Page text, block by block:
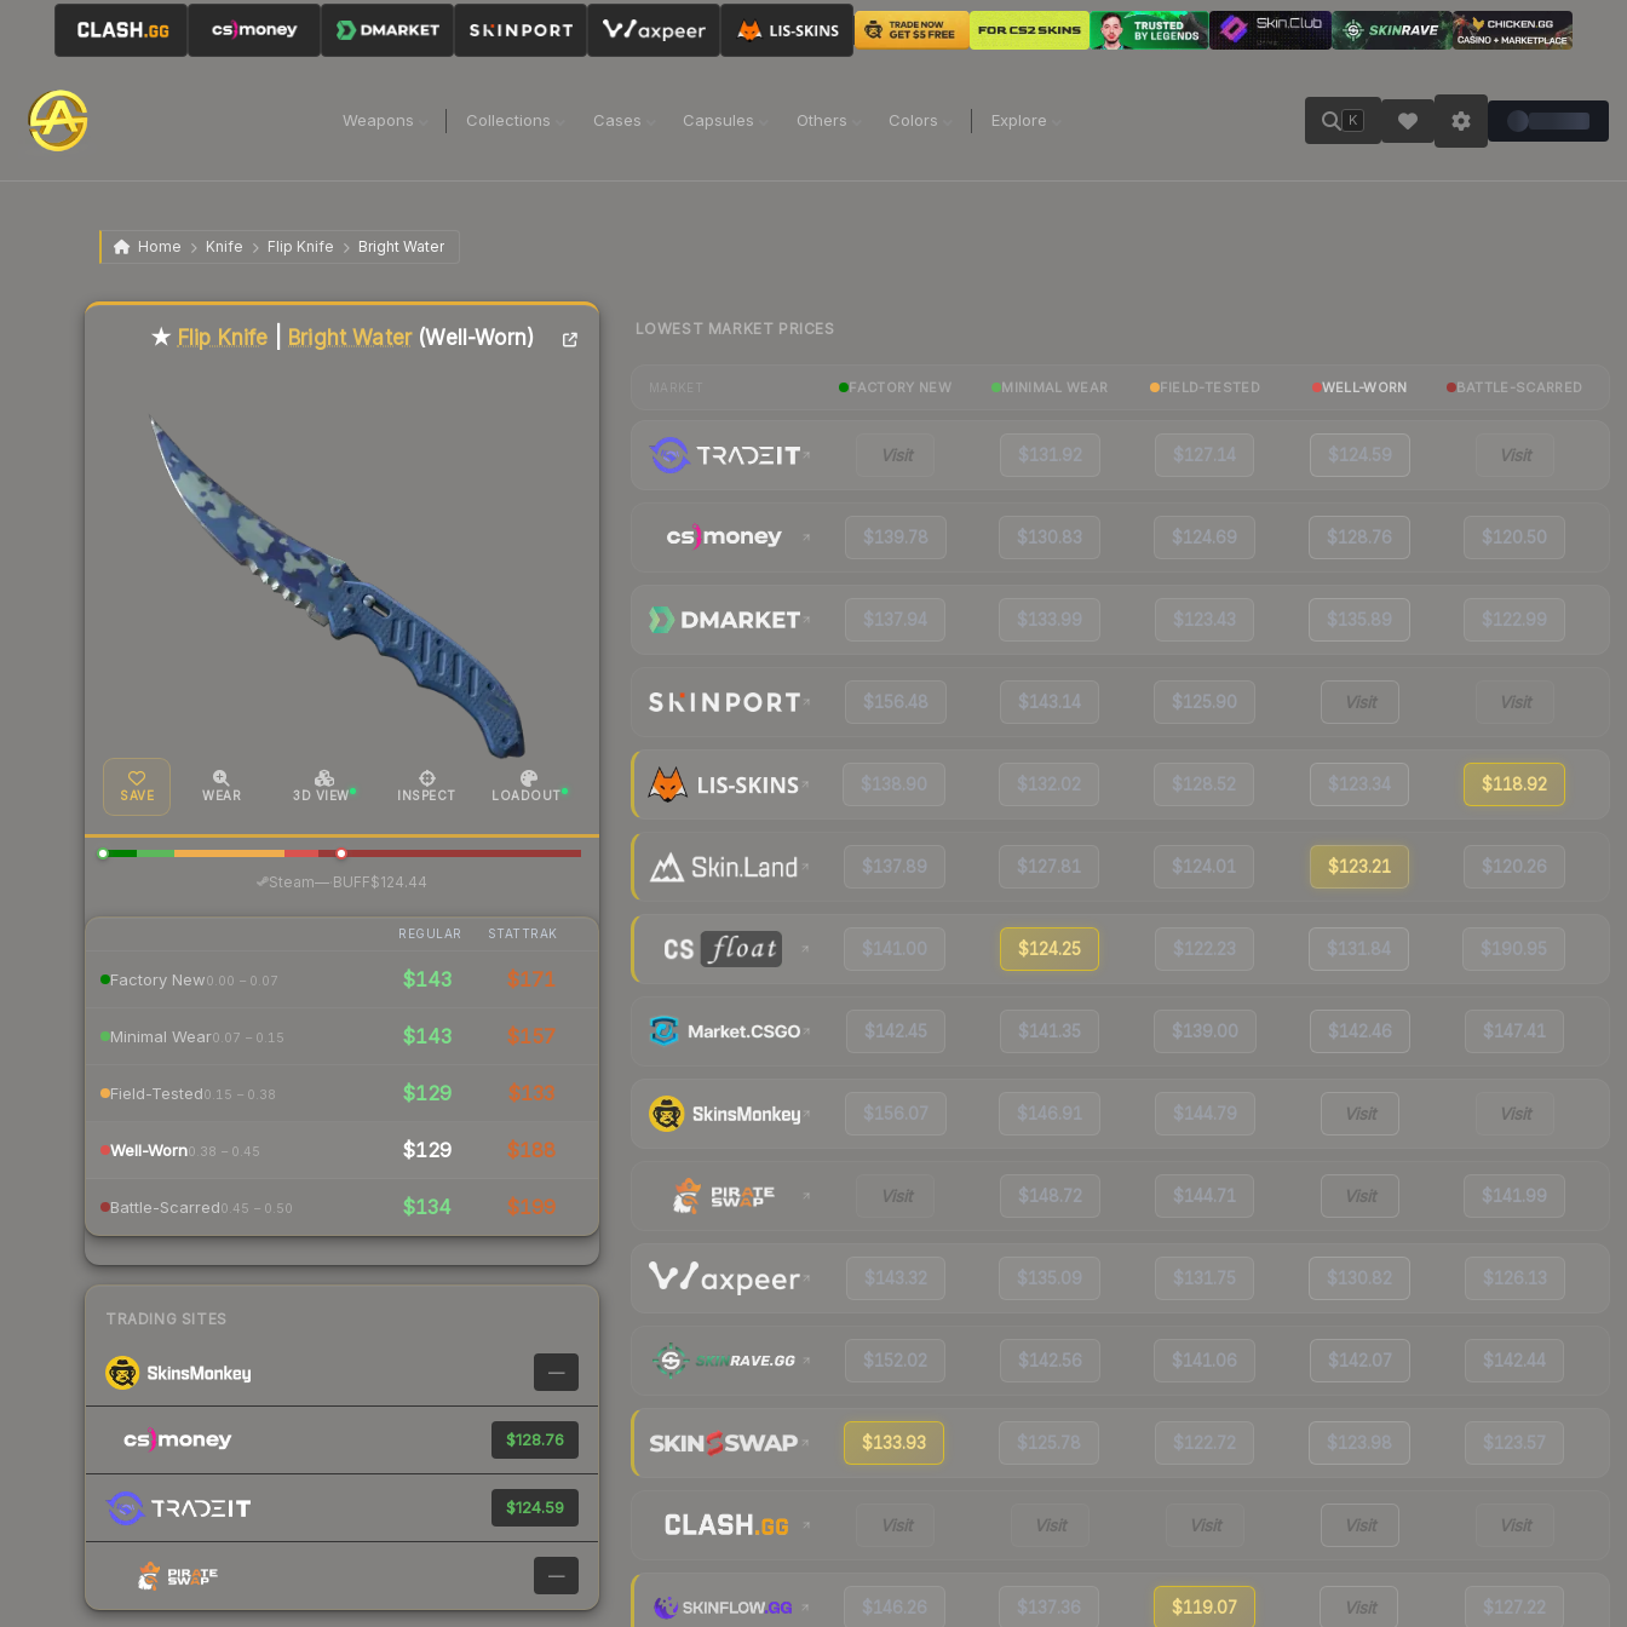
Weapons Collections Cases Capsules Others Colors Explore K
Home Knife Flip Knife Bright Water
★ Flip Knife Bright Water(Well-Worn)
SAVE WEAR 3D VIEW INSPECT LOADOUT
Steam—· BUFF$124.44
REGULAR STATTRAK
Factory New0.00 – 0.07 $143 $171
Minimal Wear0.07 – 0.15 $143 $157
Field-Tested0.15 – 0.38 $129 $133
Well-Worn0.38 – 0.45 $129 $188
Battle-Scarred0.45 – 0.50 $134 $199
TRADING SITES
—
$128.76
$124.59
—
Liquidity score
LOWEST MARKET PRICES
FACTORY NEW MINIMAL WEAR FIELD-TESTED WELL-WORN BATTLE-SCARRED
Visit $131.92 $127.14 $124.59 Visit
$139.78 $130.83 $124.69 $128.76 $120.50
$137.94 $133.99 $123.43 $135.89 $122.99
$156.48 $143.14 $125.90 Visit Visit
$138.90 $132.02 $128.52 $123.34 $118.92
$137.89 $127.81 $124.01 $123.21 $120.26
$141.00 $124.25 $122.23 $131.84 $190.95
$142.45 $141.35 $139.00 $142.46 $147.41
$156.07 $146.91 $144.79 Visit Visit
Visit $148.72 $144.71 Visit $141.99
$143.32 $135.09 $131.75 $130.82 $126.13
$152.02 $142.56 $141.06 $142.07 $142.44
$133.93 $125.78 $122.72 $123.98 $123.57
Visit Visit Visit Visit Visit
$146.26 $137.36 $119.07 Visit $127.22